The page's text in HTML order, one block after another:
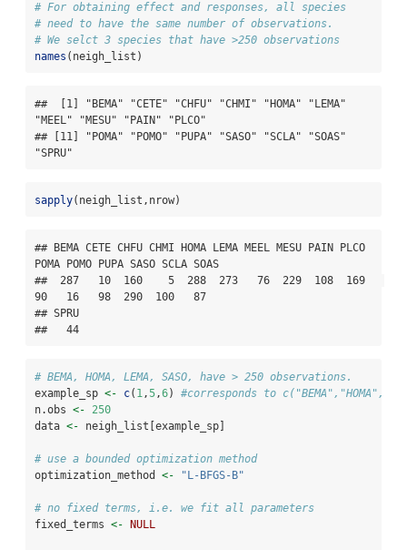
# For obtaining effect and responses, all species
# need to have the same number of observations.
# We selct 3 species that have >250 observations
names (neigh_list)
##  [1] "BEMA" "CETE" "CHFU" "CHMI" "HOMA" "LEMA"
"MEEL" "MESU" "PAIN" "PLCO"
## [11] "POMA" "POMO" "PUPA" "SASO" "SCLA" "SOAS"
"SPRU"
sapply(neigh_list,nrow)
## BEMA CETE CHFU CHMI HOMA LEMA MEEL MESU PAIN PLCO
POMA POMO PUPA SASO SCLA SOAS
##  287   10  160    5  288  273   76  229  108  169
90   16   98  290  100   87
## SPRU
##   44
# BEMA, HOMA, LEMA, SASO, have > 250 observations.
example_sp <- c( 1,5,6) #corresponds to
n.obs <-
250
data <- neigh_list[example_sp]
# use a bounded optimization method
optimization_method <- "L-BFGS-B"
# no fixed terms, i.e. we fit all parameters
fixed_terms <- NULL